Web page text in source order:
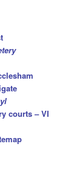
courts – VI